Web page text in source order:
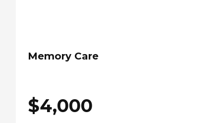
Memory Care
$4,000